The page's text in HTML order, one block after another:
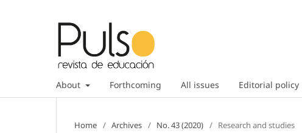
About Forthcoming All issues Editorial policy
Home / Archives / No. 43 (2020) / Research and studies